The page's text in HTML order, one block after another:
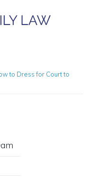
to Dress for Court to